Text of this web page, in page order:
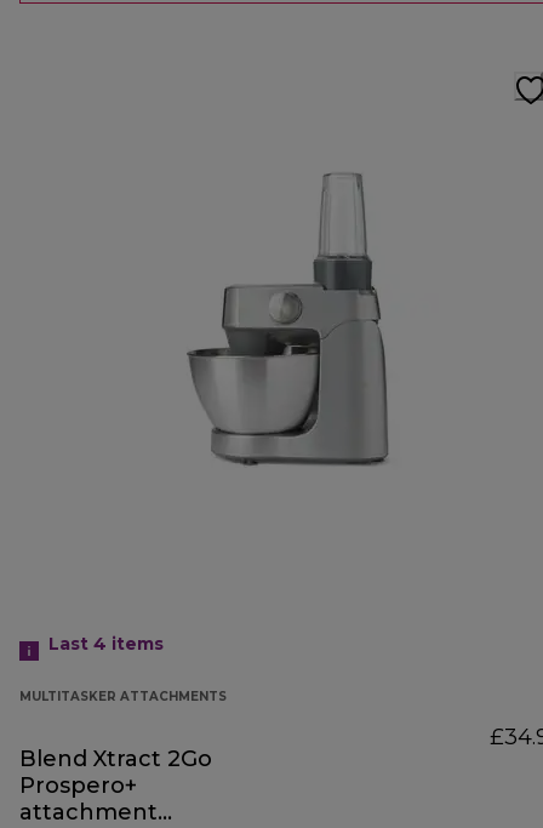
Last 4 items
MULTITASKER ATTACHMENTS
Blend Xtract 2Go
Prospero+
attachment